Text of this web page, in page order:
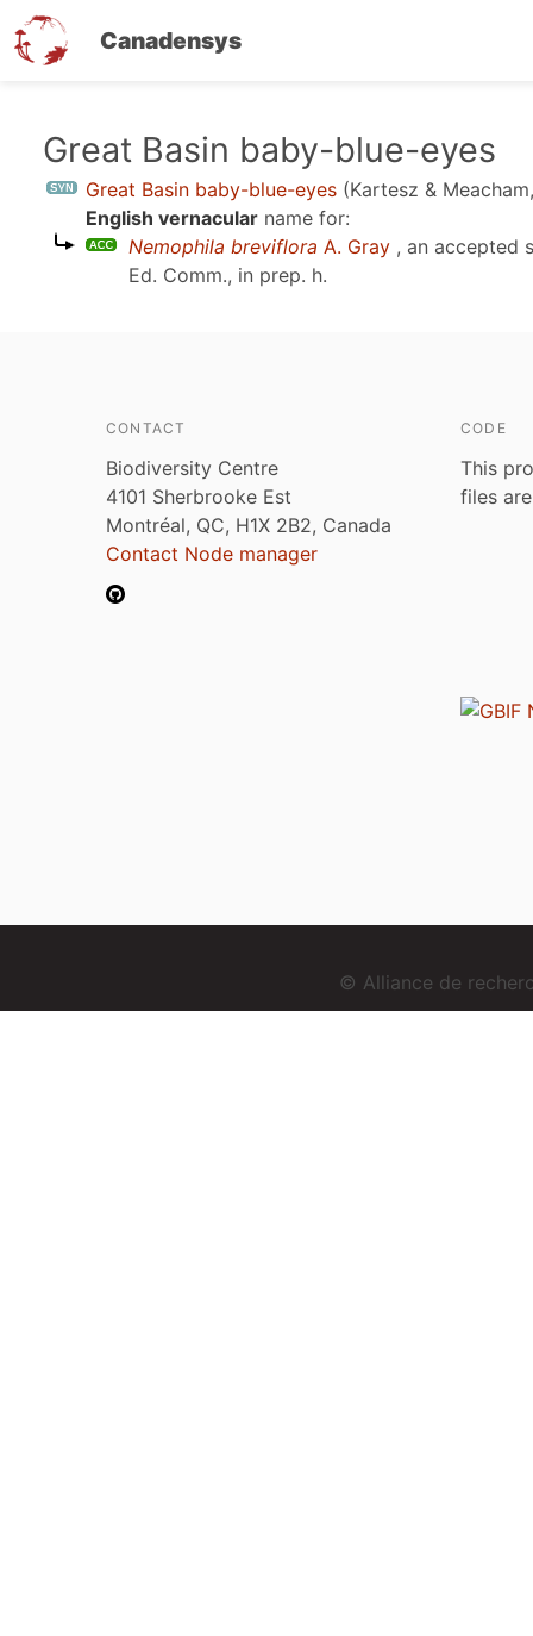
Canadensys
Great Basin baby-blue-eyes
Great Basin baby-blue-eyes (Kartesz &
English vernacular name for:
Nemophila breviflora A. Gray , an accepted
Ed. Comm., in prep. h.
CONTACT
Biodiversity Centre
4101 Sherbrooke Est
Montréal, QC, H1X 2B2, Canada
Contact Node manager
CODE
This
files
© Alliance de